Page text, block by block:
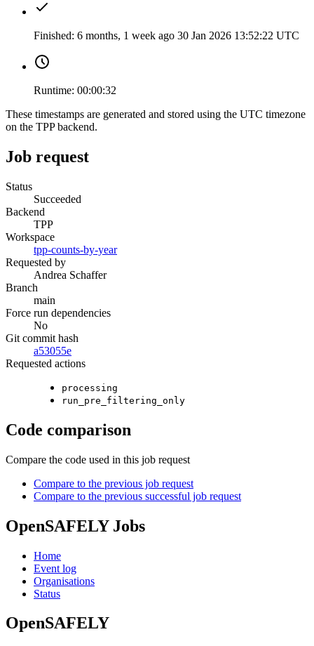
Finished: 6 months, 1 week ago 30 Jan 2026 13:52:22 UTC
Runtime: 00:00:32
These timestamps are generated and stored using the UTC timezone
on the TPP backend.
Job request
Status
Succeeded
Backend
TPP
Workspace
tpp-counts-by-year
Requested by
Andrea Schaffer
Branch
main
Force run dependencies
No
Git commit hash
a53055e
Requested actions
processing
run_pre_filtering_only
Code comparison
Compare the code used in this job request
Compare to the previous job request
Compare to the previous successful job request
OpenSAFELY Jobs
Home
Event log
Organisations
Status
OpenSAFELY